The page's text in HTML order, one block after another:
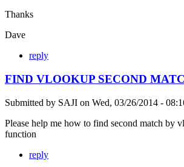
Thanks
Dave
reply
FIND VLOOKUP SECOND
Submitted by SAJI on Wed, 03/26/2014 -
Please help me how to find second match by
function
reply